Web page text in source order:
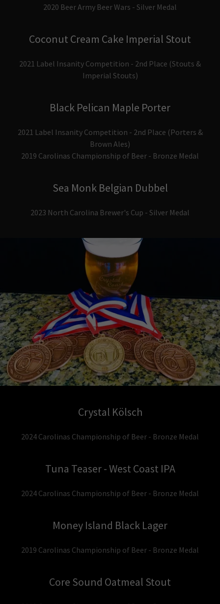
2020 Beer Army Beer Wars - Silver Medal
Coconut Cream Cake Imperial Stout
2021 Label Insanity Competition - 2nd Place (Stouts &
Imperial Stouts)
Black Pelican Maple Porter
2021 Label Insanity Competition - 2nd Place (Porters &
Brown Ales)
2019 Carolinas Championship of Beer - Bronze Medal
Sea Monk Belgian Dubbel
2023 North Carolina Brewer's Cup - Silver Medal
Crystal Kölsch
2024 Carolinas Championship of Beer - Bronze Medal
Tuna Teaser - West Coast IPA
2024 Carolinas Championship of Beer - Bronze Medal
Money Island Black Lager
2019 Carolinas Championship of Beer - Bronze Medal
Core Sound Oatmeal Stout